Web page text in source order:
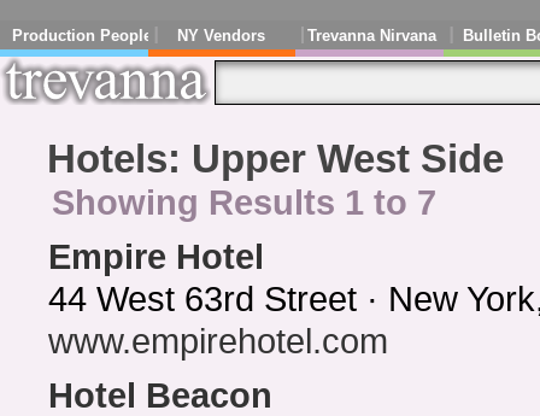
Production People NY Vendors Trevanna Nirvana Bulletin
Hotels: Upper West Side
Showing Results 1 to 7
Empire Hotel
44 West 63rd Street · New
www.empirehotel.com
Hotel Beacon